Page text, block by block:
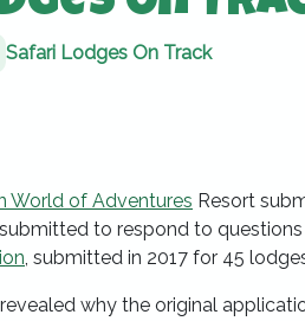
Safari Lodges On Track
World of Adventures Resort
to respond to
, submitted in 2017 for 45
why the original